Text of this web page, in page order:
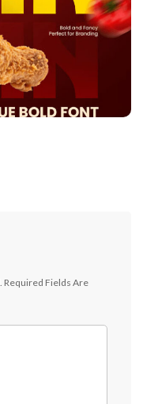
Required Fields Are